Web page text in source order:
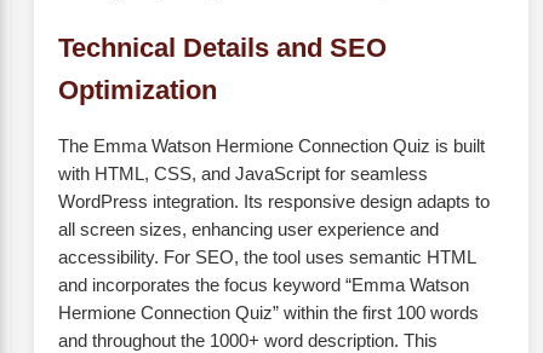
Technical Details and SEO
Optimization
The Emma Watson Hermione Connection Quiz is built
with HTML, CSS, and JavaScript for seamless
WordPress integration. Its responsive design adapts to
all screen sizes, enhancing user experience and
accessibility. For SEO, the tool uses semantic HTML
and incorporates the focus keyword “Emma Watson
Hermione Connection Quiz” within the first 100 words
and throughout the 1000+ word description. This